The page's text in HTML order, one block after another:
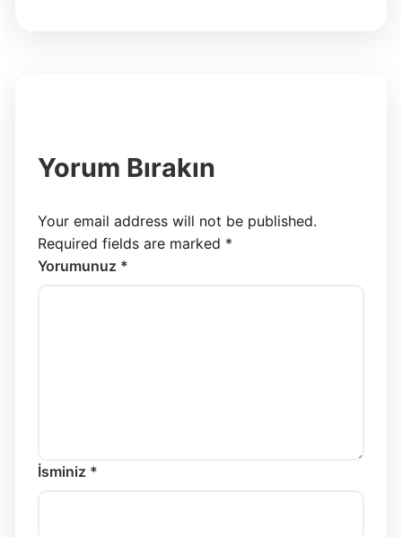
Yorum Bırakın
Your email address will not be published.
Required fields are marked *
Yorumunuz *
İsminiz *